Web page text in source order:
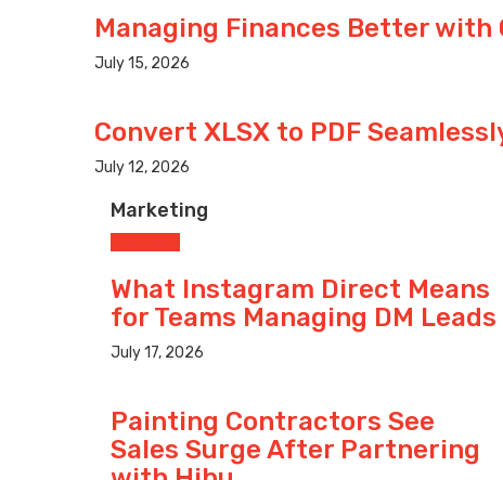
Managing Finances Better with
July 15, 2026
Convert XLSX to PDF
July 12, 2026
Marketing
What Instagram Direct Means
for Teams Managing DM Leads
July 17, 2026
Painting Contractors See
Sales Surge After Partnering